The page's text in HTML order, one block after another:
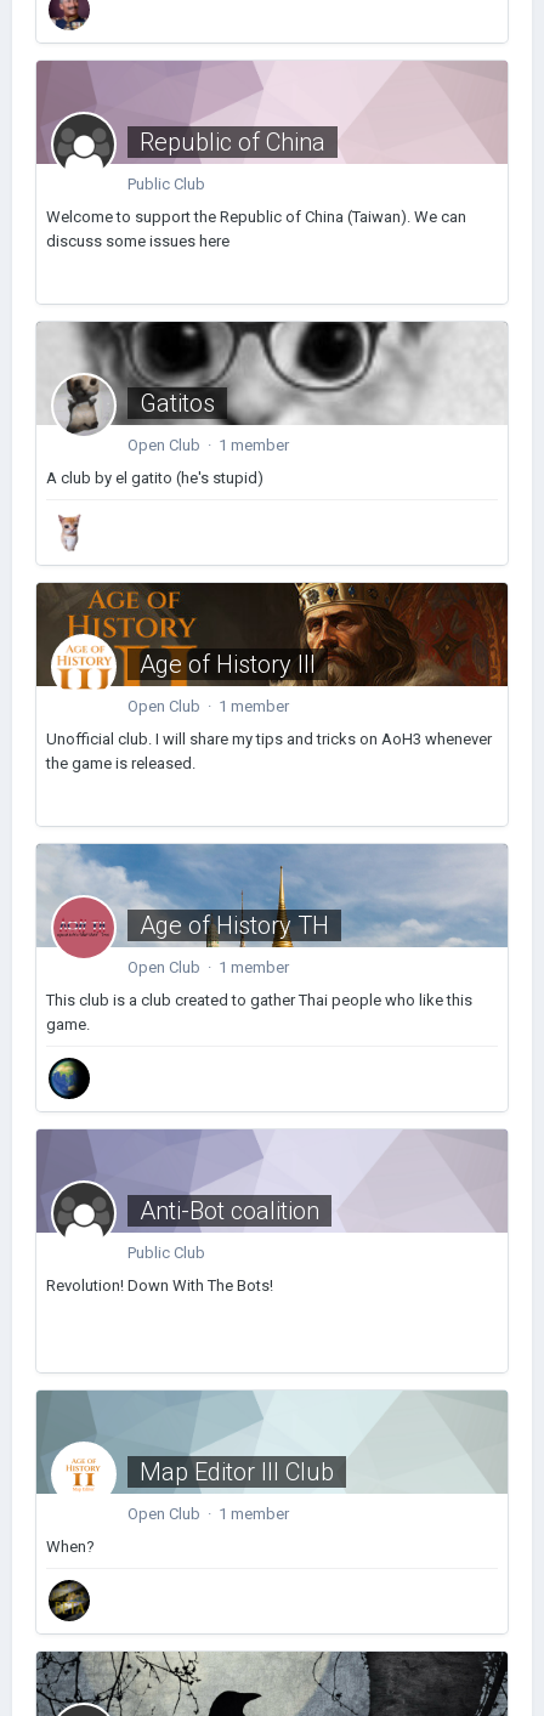
Republic of China
Public Club
Welcome to support the Republic of China (Taiwan). We can
discuss some issues here
Gatitos
Open Club · 1 member
A club by el gatito (he's stupid)
Age of History III
Open Club · 1 member
Unofficial club. I will share my tips and tricks on AoH3 whenever
the game is released.
Age of History TH
Open Club · 1 member
This club is a club created to gather Thai people who like this
game.
Anti-Bot coalition
Public Club
Revolution! Down With The Bots!
Map Editor III Club
Open Club · 1 member
When?